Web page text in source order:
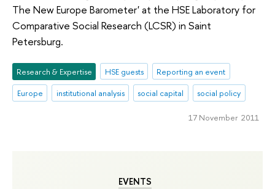
EVENTS
The New Europe Barometer' at the HSE Laboratory for
Comparative Social Research (LCSR) in Saint
Petersburg.
Research & Expertise HSE guests
Reporting an event
Europe
institutional analysis social capital social policy
17 November 2011